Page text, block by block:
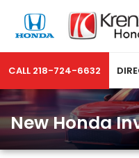
CALL 218-724-6632
New Honda